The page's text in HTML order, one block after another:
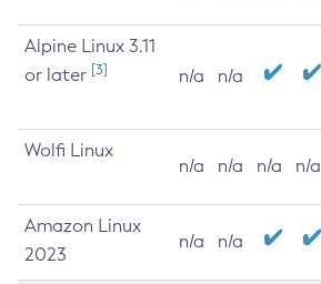
Alpine Linux 3.11
or later [3] n/a n/a
Wolfi Linux
n/a n/a n/a n/a
Amazon Linux
2023
n/a n/a